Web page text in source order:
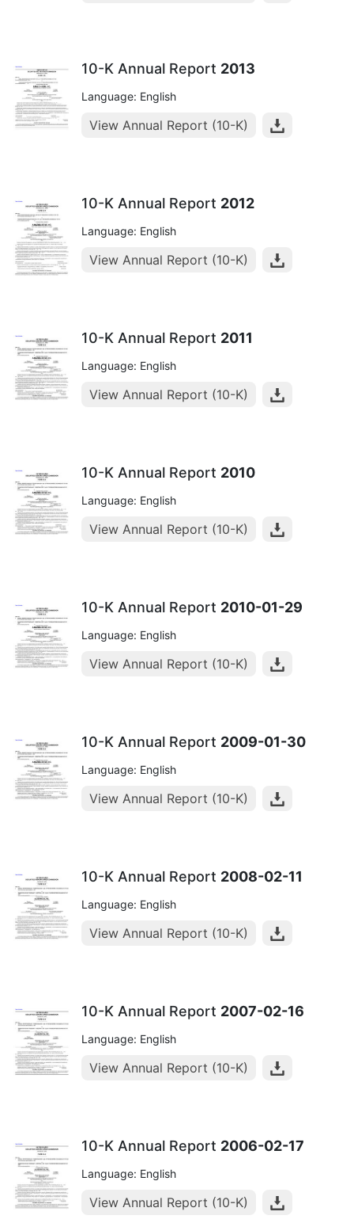
10-K Annual Report 2013
Language: English
View Annual Report (10-K)
10-K Annual Report 2012
Language: English
View Annual Report (10-K)
10-K Annual Report 2011
Language: English
View Annual Report (10-K)
10-K Annual Report 2010
Language: English
View Annual Report (10-K)
10-K Annual Report 2010-01-29
Language: English
View Annual Report (10-K)
10-K Annual Report 2009-01-30
Language: English
View Annual Report (10-K)
10-K Annual Report 2008-02-11
Language: English
View Annual Report (10-K)
10-K Annual Report 2007-02-16
Language: English
View Annual Report (10-K)
10-K Annual Report 2006-02-17
Language: English
View Annual Report (10-K)